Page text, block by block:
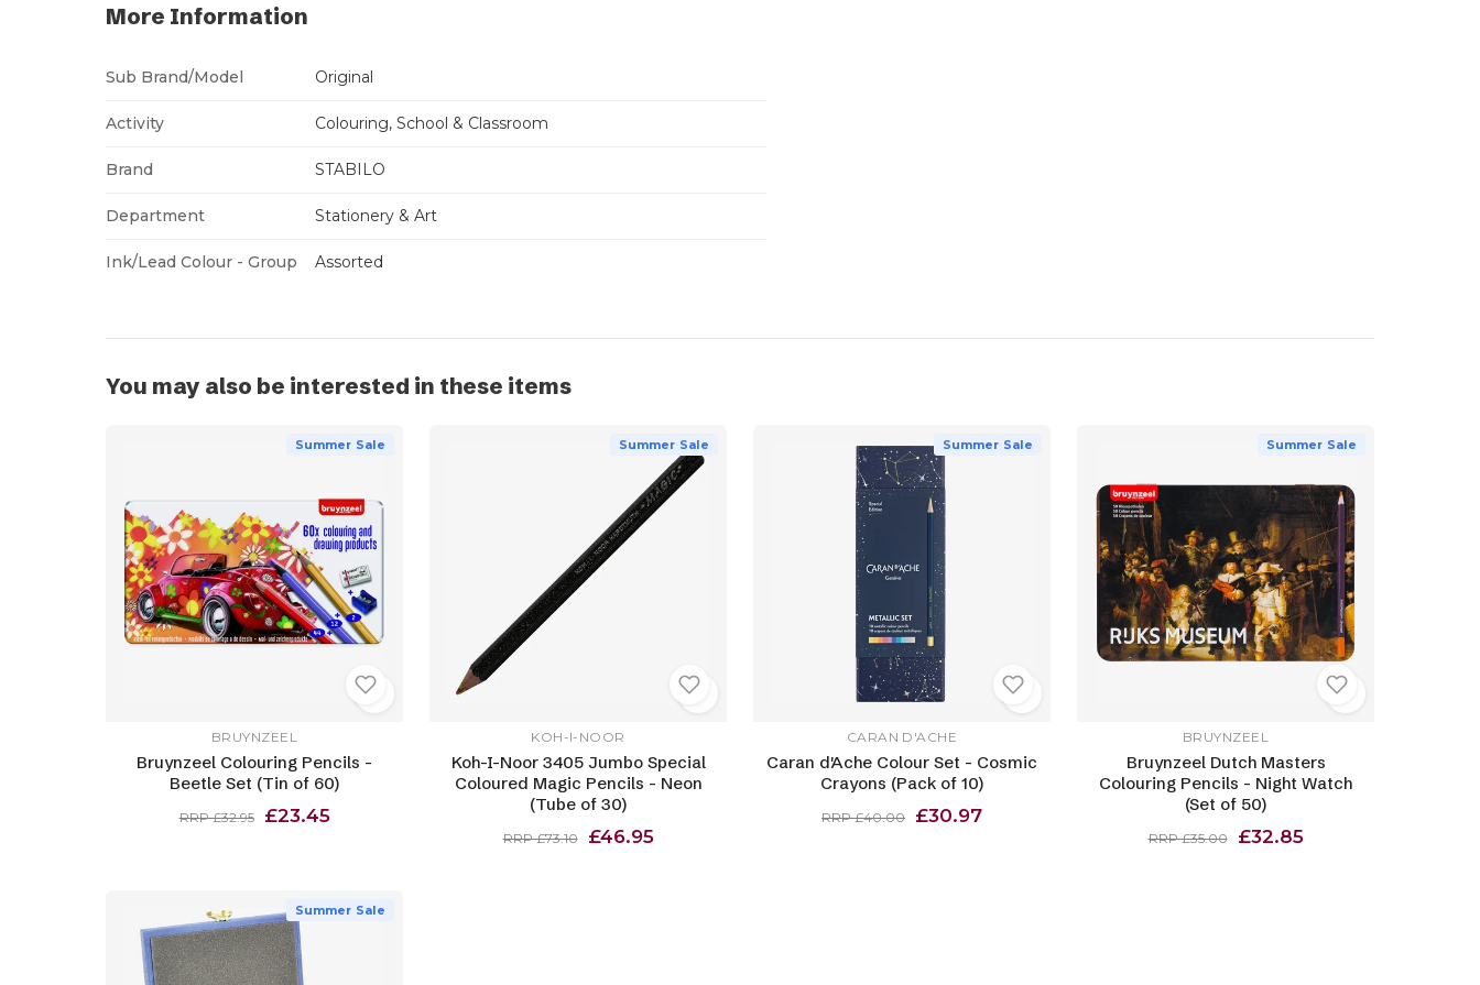
More Information
Sub Brand/Model Original
Activity Colouring, School & Classroom
Brand STABILO
Department Stationery & Art
Ink/Lead Colour - Group Assorted
You may also be interested in these items
Summer Sale
BRUYNZEEL
Bruynzeel Colouring Pencils -
Beetle Set (Tin of 60)
RRP £32.95 £23.45
Summer Sale
KOH-I-NOOR
Koh-I-Noor 3405 Jumbo Special
Coloured Magic Pencils - Neon
(Tube of 30)
RRP £73.10 £46.95
Summer Sale
CARAN D'ACHE
Caran d'Ache Colour Set - Cosmic
Crayons (Pack of 10)
RRP £40.00 £30.97
Summer Sale
BRUYNZEEL
Bruynzeel Dutch Masters
Colouring Pencils - Night Watch
(Set of 50)
RRP £35.00 £32.85
Summer Sale